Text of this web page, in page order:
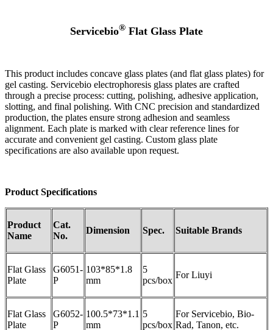
Servicebio® Flat Glass Plate
This product includes concave glass plates (and flat glass plates) for
gel casting. Servicebio electrophoresis glass plates are crafted
through a precise process: cutting, polishing, adhesive application,
slotting, and final polishing. With CNC precision and standardized
production, the plates ensure strong adhesion and seamless
alignment. Each plate is marked with clear reference lines for
accurate and convenient gel casting. Custom glass plate
specifications are also available upon request.
Product Specifications
Product
Name
Cat.
No.
Dimension Spec. Suitable Brands
Flat Glass
Plate
G6051-
P
103*85*1.8
mm
5
pcs/box
For Liuyi
Flat Glass
Plate
G6052-
P
100.5*73*1.1
mm
5
pcs/box
For Servicebio, Bio-
Rad, Tanon, etc.